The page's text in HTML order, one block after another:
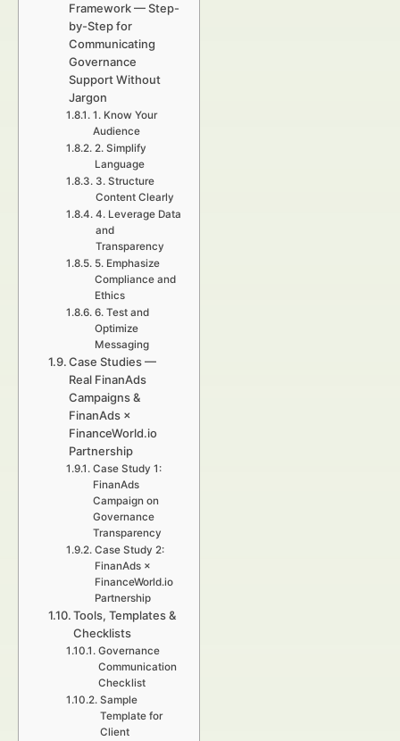
Framework — Step-
by-Step for
Communicating
Governance
Support Without
Jargon
1. Know Your
Audience
2. Simplify
Language
3. Structure
Content Clearly
4. Leverage Data
and
Transparency
5. Emphasize
Compliance and
Ethics
6. Test and
Optimize
Messaging
Case Studies —
Real FinanAds
Campaigns &
FinanAds ×
FinanceWorld.io
Partnership
Case Study 1:
FinanAds
Campaign on
Governance
Transparency
Case Study 2:
FinanAds ×
FinanceWorld.io
Partnership
Tools, Templates &
Checklists
Governance
Communication
Checklist
Sample
Template for
Client